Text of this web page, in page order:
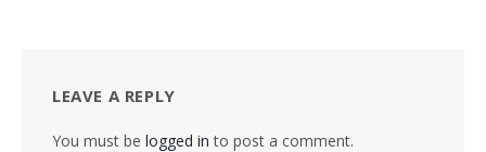
LEAVE A REPLY
You must be logged in to post a comment.